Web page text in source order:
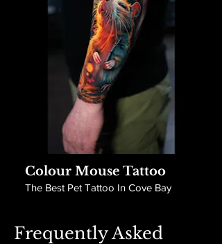
Colour Mouse Tattoo
The Best Pet Tattoo In Cove Bay
Frequently Asked